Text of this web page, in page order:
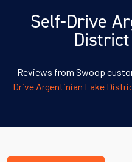
Self-Drive
Reviews from Swoop
Drive Argentinian Lake